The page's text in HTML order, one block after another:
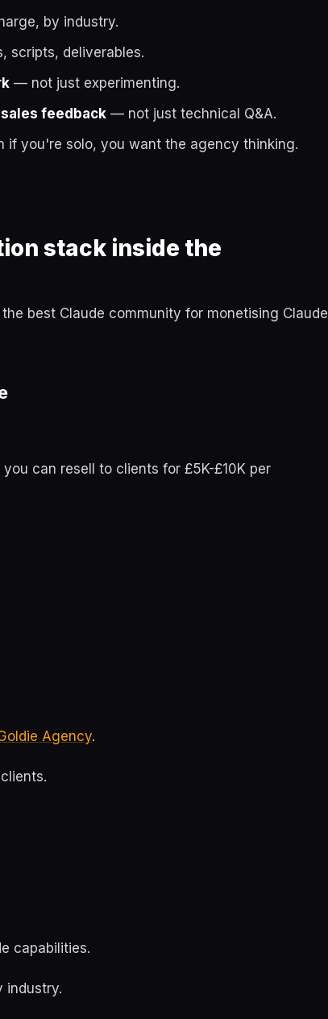
by industry.
scripts, deliverables.
— not just experimenting.
feedback — not just technical Q&A.
if you're solo, you want the agency thinking.
stack inside the
best Claude community for monetising Claude
can resell to clients for £5K-£10K per
Agency.
capabilities.
industry.